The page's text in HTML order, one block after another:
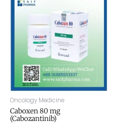
Oncology Medicine
Caboxen 80 mg
(Cabozantinib)